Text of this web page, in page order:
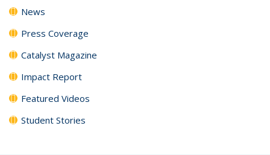
News
Press Coverage
Catalyst Magazine
Impact Report
Featured Videos
Student Stories